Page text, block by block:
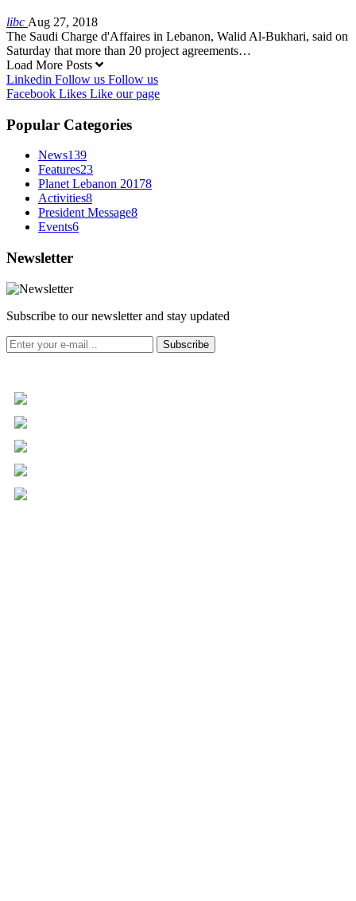
libc Aug 27, 2018
The Saudi Charge d'Affaires in Lebanon, Walid Al-Bukhari, said on
Saturday that more than 20 project agreements…
Load More Posts
Linkedin Follow us Follow us
Facebook Likes Like our page
Popular Categories
News139
Features23
Planet Lebanon 20178
Activities8
President Message8
Events6
Newsletter
Subscribe to our newsletter and stay updated
Subscribe